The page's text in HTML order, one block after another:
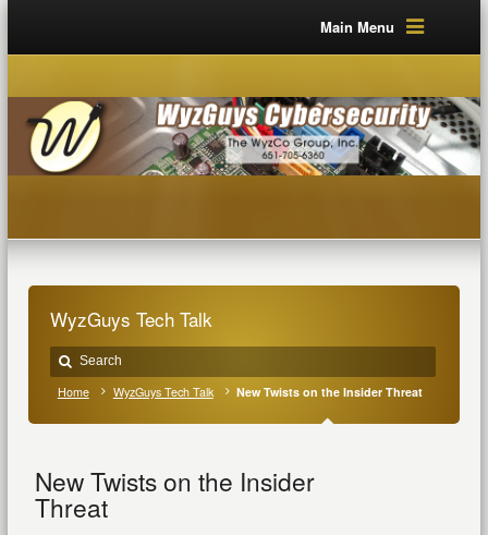
Main Menu
WyzGuys Tech Talk
Home WyzGuys Tech Talk New Twists on the Insider Threat
New Twists on the Insider
Threat